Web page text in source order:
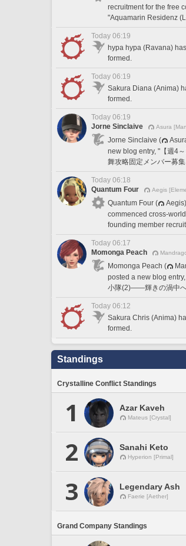
recruitment for the free
"Aquamarin Residenz
Today 06:19
hypa hypa (Ravana)
formed.
Today 06:19
Sakura Diana (Anima)
formed.
Today 06:19
Jorne Sinclaive
Asura
Jorne Sinclaive (
new blog entry, "【週4
舞攻略固定メンバー募
Today 06:18
Quantum Four
Aegis
Quantum Four (
commenced cross-
founding member
Today 06:17
Momonga Peach
Momonga Peach (
posted a new blog
小隊(2)――輝きの渦中
Today 06:12
Sakura Chris (Anima)
formed.
Standings
Crystalline Conflict Standings
1 Azar Kaveh
Mateus [Crystal]
2 Sanahi Keto
Hyperion [Primal]
3 Legendary Ash
Faerie [Aether]
Grand Company Standings